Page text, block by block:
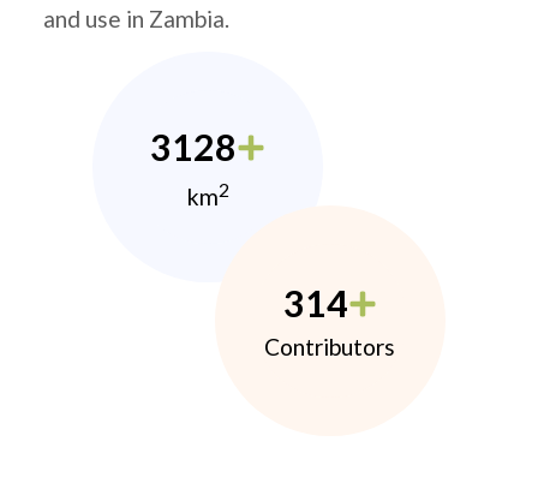
and use in Zambia.
3128
km2
314
Contributors